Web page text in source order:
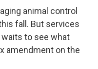
animal control
fall. But services
to see what
amendment on the